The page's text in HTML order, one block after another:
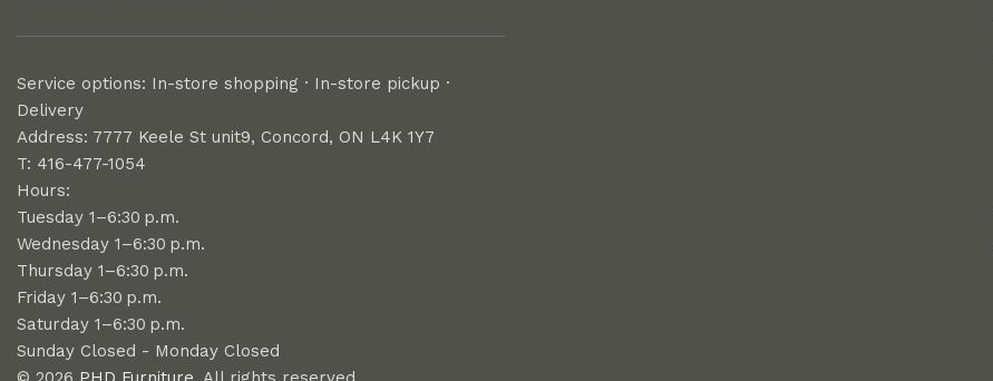
Service options: In-store shopping · In-store pickup ·
Delivery
Address: 7777 Keele St unit9, Concord, ON L4K 1Y7
T: 416-477-1054
Hours:
Tuesday 1–6:30 p.m.
Wednesday 1–6:30 p.m.
Thursday 1–6:30 p.m.
Friday 1–6:30 p.m.
Saturday 1–6:30 p.m.
Sunday Closed - Monday Closed